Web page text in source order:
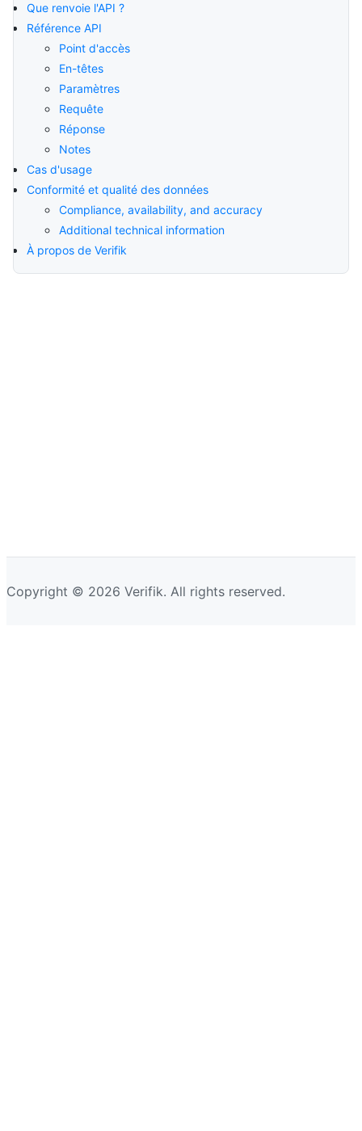
Que renvoie l'API ?
Référence API
Point d'accès
En-têtes
Paramètres
Requête
Réponse
Notes
Cas d'usage
Conformité et qualité des données
Compliance, availability, and accuracy
Additional technical information
À propos de Verifik
Copyright © 2026 Verifik. All rights reserved.